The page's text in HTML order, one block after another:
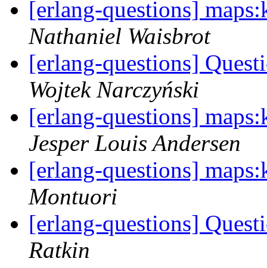
[erlang-questions]
Nathaniel Waisbrot
[erlang-questions]
Wojtek Narczyński
[erlang-questions]
Jesper Louis Andersen
[erlang-questions]
Montuori
[erlang-questions]
Ratkin